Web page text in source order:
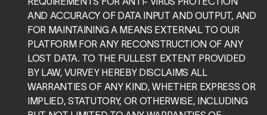
AND ACCURACY OF DATA INPUT AND OUTPUT, AND
FOR MAINTAINING A MEANS EXTERNAL TO OUR
PLATFORM FOR ANY RECONSTRUCTION OF ANY
LOST DATA. TO THE FULLEST EXTENT PROVIDED
BY LAW, VURVEY HEREBY DISCLAIMS ALL
WARRANTIES OF ANY KIND, WHETHER EXPRESS OR
IMPLIED, STATUTORY, OR OTHERWISE, INCLUDING